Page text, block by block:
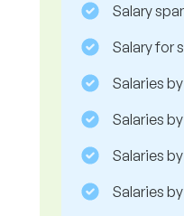
Salary
Salary for
Salaries
Salaries
Salaries
Salaries